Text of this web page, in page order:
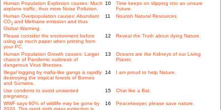
Human Population Explosion causes: Much
airplane traffic, thus more Noise Pollution.
10
Time keeps on slipping into an unsure
Future.
Human Overpopulation causes: Abundant
CO2 and Methane emission and thus
Global Warming.
11 Nourish Natural Resources.
Please consider the environment before
using up much paper when printing from
your PC.
12 Reveal the Truth about dying Nature.
Human Population Growth causes: Larger
chance of Pandemic outbreak of
dangerous Virus illnesses.
13
Oceans are the Kidneys of our Living
Planet.
Illegal logging by mafia-like gangs is rapidly
destroying the tropical forests of Borneo
and Sumatra.
14 I am proud to help Nature.
Use condoms to avoid unwanted
pregnancy.
15 Chat like a Bat.
WWF says 60% of wildlife may be gone by
16 Peacekeeper, please save nature.